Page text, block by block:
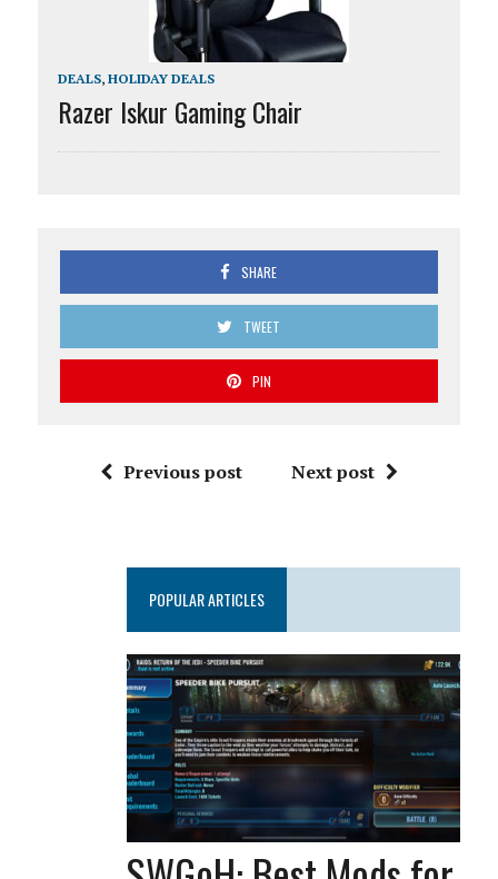
DEALS, HOLIDAY DEALS
Razer Iskur Gaming Chair
SHARE
TWEET
PIN
Previous post Next post
POPULAR ARTICLES